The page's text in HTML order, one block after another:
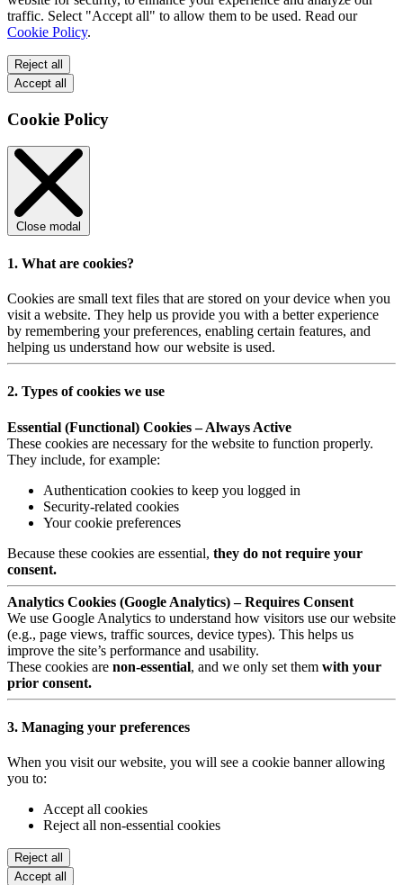
traffic. Select "Accept all" to allow them to be used. Read our
Cookie Policy.
Reject all
Accept all
Cookie Policy
Close modal
1. What are cookies?
Cookies are small text files that are stored on your device when you
visit a website. They help us provide you with a better experience
by remembering your preferences, enabling certain features, and
helping us understand how our website is used.
2. Types of cookies we use
Essential (Functional) Cookies – Always Active
These cookies are necessary for the website to function properly.
They include, for example:
Authentication cookies to keep you logged in
Security-related cookies
Your cookie preferences
Because these cookies are essential, they do not require your
consent.
Analytics Cookies (Google Analytics) – Requires Consent
We use Google Analytics to understand how visitors use our website
(e.g., page views, traffic sources, device types). This helps us
improve the site’s performance and usability.
These cookies are non-essential, and we only set them with your
prior consent.
3. Managing your preferences
When you visit our website, you will see a cookie banner allowing
you to:
Accept all cookies
Reject all non-essential cookies
Reject all
Accept all